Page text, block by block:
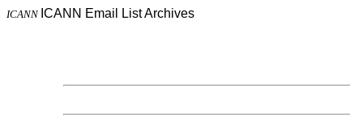
ICANN ICANN Email List Archives